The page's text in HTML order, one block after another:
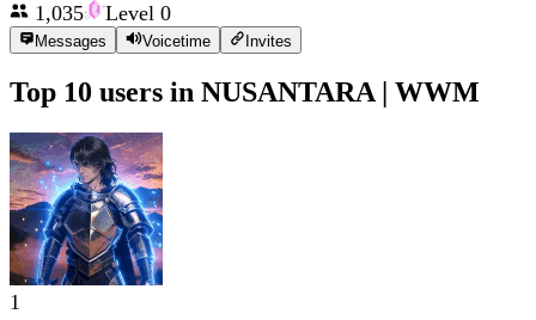
1,035
Level 0
Messages Voicetime Invites
Top 10 users in NUSANTARA | WWM
1